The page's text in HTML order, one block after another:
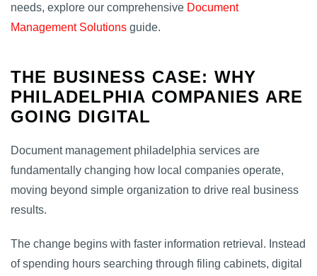
needs, explore our comprehensive Document
Management Solutions guide.
THE BUSINESS CASE: WHY
PHILADELPHIA COMPANIES ARE
GOING DIGITAL
Document management philadelphia services are
fundamentally changing how local companies operate,
moving beyond simple organization to drive real business
results.
The change begins with faster information retrieval. Instead
of spending hours searching through filing cabinets, digital